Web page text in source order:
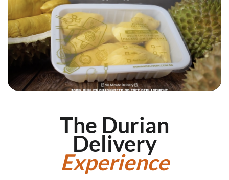
The Durian
Delivery
Experience